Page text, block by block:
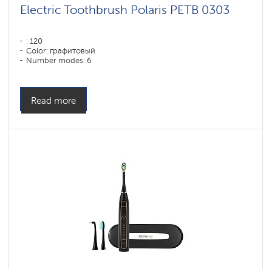
Electric Toothbrush Polaris PETB 0303
: 120
Color: графитовый
Number modes: 6
Read more